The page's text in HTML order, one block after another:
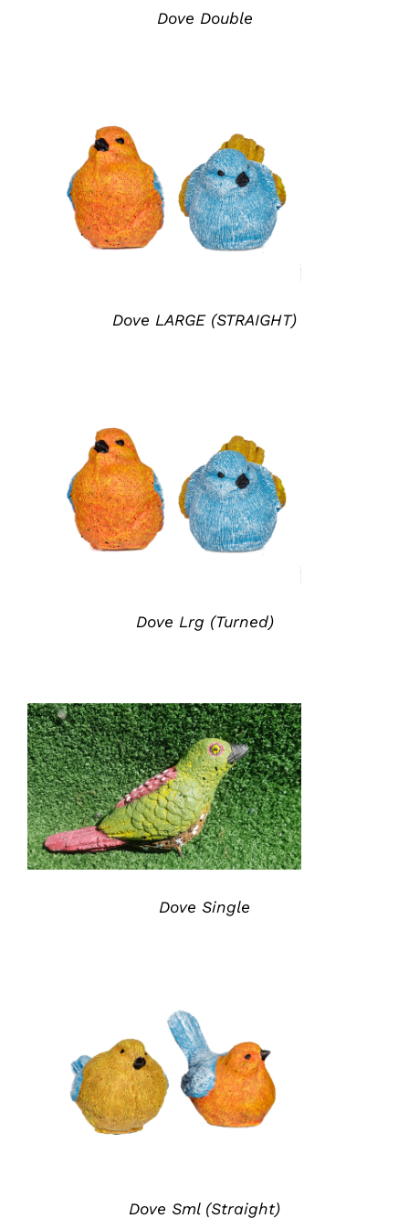
Dove Double
ADD TO QUOTE / DETAILS
Dove LARGE (STRAIGHT)
ADD TO QUOTE / DETAILS
Dove Lrg (Turned)
ADD TO QUOTE / DETAILS
Dove Single
ADD TO QUOTE / DETAILS
Dove Sml (Straight)